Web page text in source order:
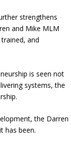
strengthens
and Mike MLM
and
is seen not
systems, the
the Darren
has been.